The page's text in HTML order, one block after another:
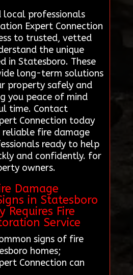
local professionals
Expert Connection
to trusted, vetted
the unique
in Statesboro. These
long-term solutions
property safely and
you peace of mind
time. Contact
Connection today
fire damage
ready to help
and confidently. for
owners.
Damage
in Statesboro
Requires Fire
Service
signs of fire
homes;
Connection can